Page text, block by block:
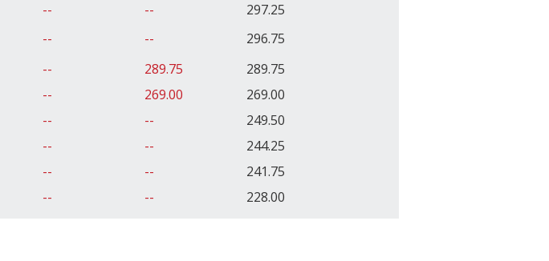
-- --
297.25
-- --
296.75
-- 289.75
289.75
-- 269.00
269.00
-- --
249.50
-- --
244.25
-- --
241.75
-- -- 228.00